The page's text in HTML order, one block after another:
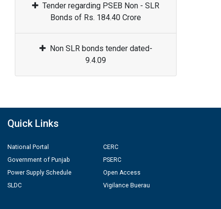
Tender regarding PSEB Non - SLR
Bonds of Rs. 184.40 Crore
Non SLR bonds tender dated-
9.4.09
Quick Links
National Portal
Government of Punjab
Power Supply Schedule
SLDC
CERC
PSERC
Open Access
Vigilance Buerau